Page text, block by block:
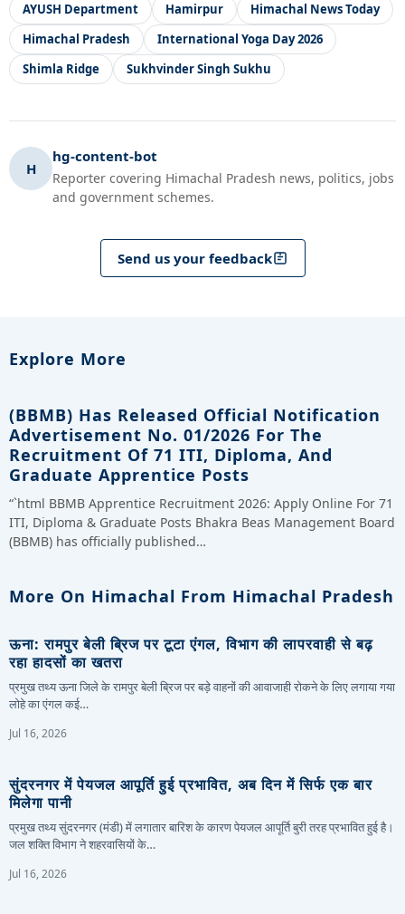
AYUSH Department Hamirpur
Himachal News Today
Himachal Pradesh
International Yoga Day 2026
Shimla Ridge
Sukhvinder Singh Sukhu
H
hg-content-bot
Reporter covering Himachal Pradesh news, politics, jobs
and government schemes.
Send us your feedback
Explore More
(BBMB) Has Released Official Notification
Advertisement No. 01/2026 For The
Recruitment Of 71 ITI, Diploma, And
Graduate Apprentice Posts
“`html BBMB Apprentice Recruitment 2026: Apply Online For 71
ITI, Diploma & Graduate Posts Bhakra Beas Management Board
(BBMB) has officially published…
More On Himachal From Himachal Pradesh
ऊना: रामपुर बेली ब्रिज पर टूटा एंगल, विभाग की लापरवाही से बढ़
रहा हादसों का खतरा
प्रमुख तथ्य ऊना जिले के रामपुर बेली ब्रिज पर बड़े वाहनों की आवाजाही रोकने के लिए लगाया गया
लोहे का एंगल कई…
Jul 16, 2026
सुंदरनगर में पेयजल आपूर्ति हुई प्रभावित, अब दिन में सिर्फ एक बार
मिलेगा पानी
प्रमुख तथ्य सुंदरनगर (मंडी) में लगातार बारिश के कारण पेयजल आपूर्ति बुरी तरह प्रभावित हुई है।
जल शक्ति विभाग ने शहरवासियों के…
Jul 16, 2026